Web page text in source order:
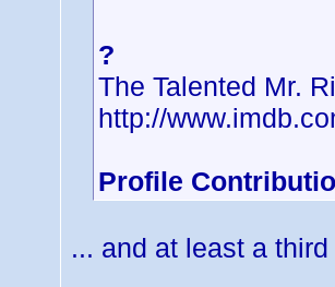
?
The Talented Mr.
http://
Profile
... and at least a